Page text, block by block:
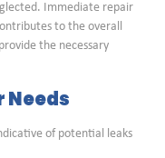
Immediate repair
to the overall
the necessary
Needs
of potential leaks